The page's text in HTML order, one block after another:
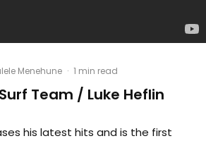
Menehune · 1 min read
Team / Luke Heflin
his latest hits and is the first